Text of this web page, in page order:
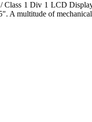
1 Div 1 LCD
A multitude of